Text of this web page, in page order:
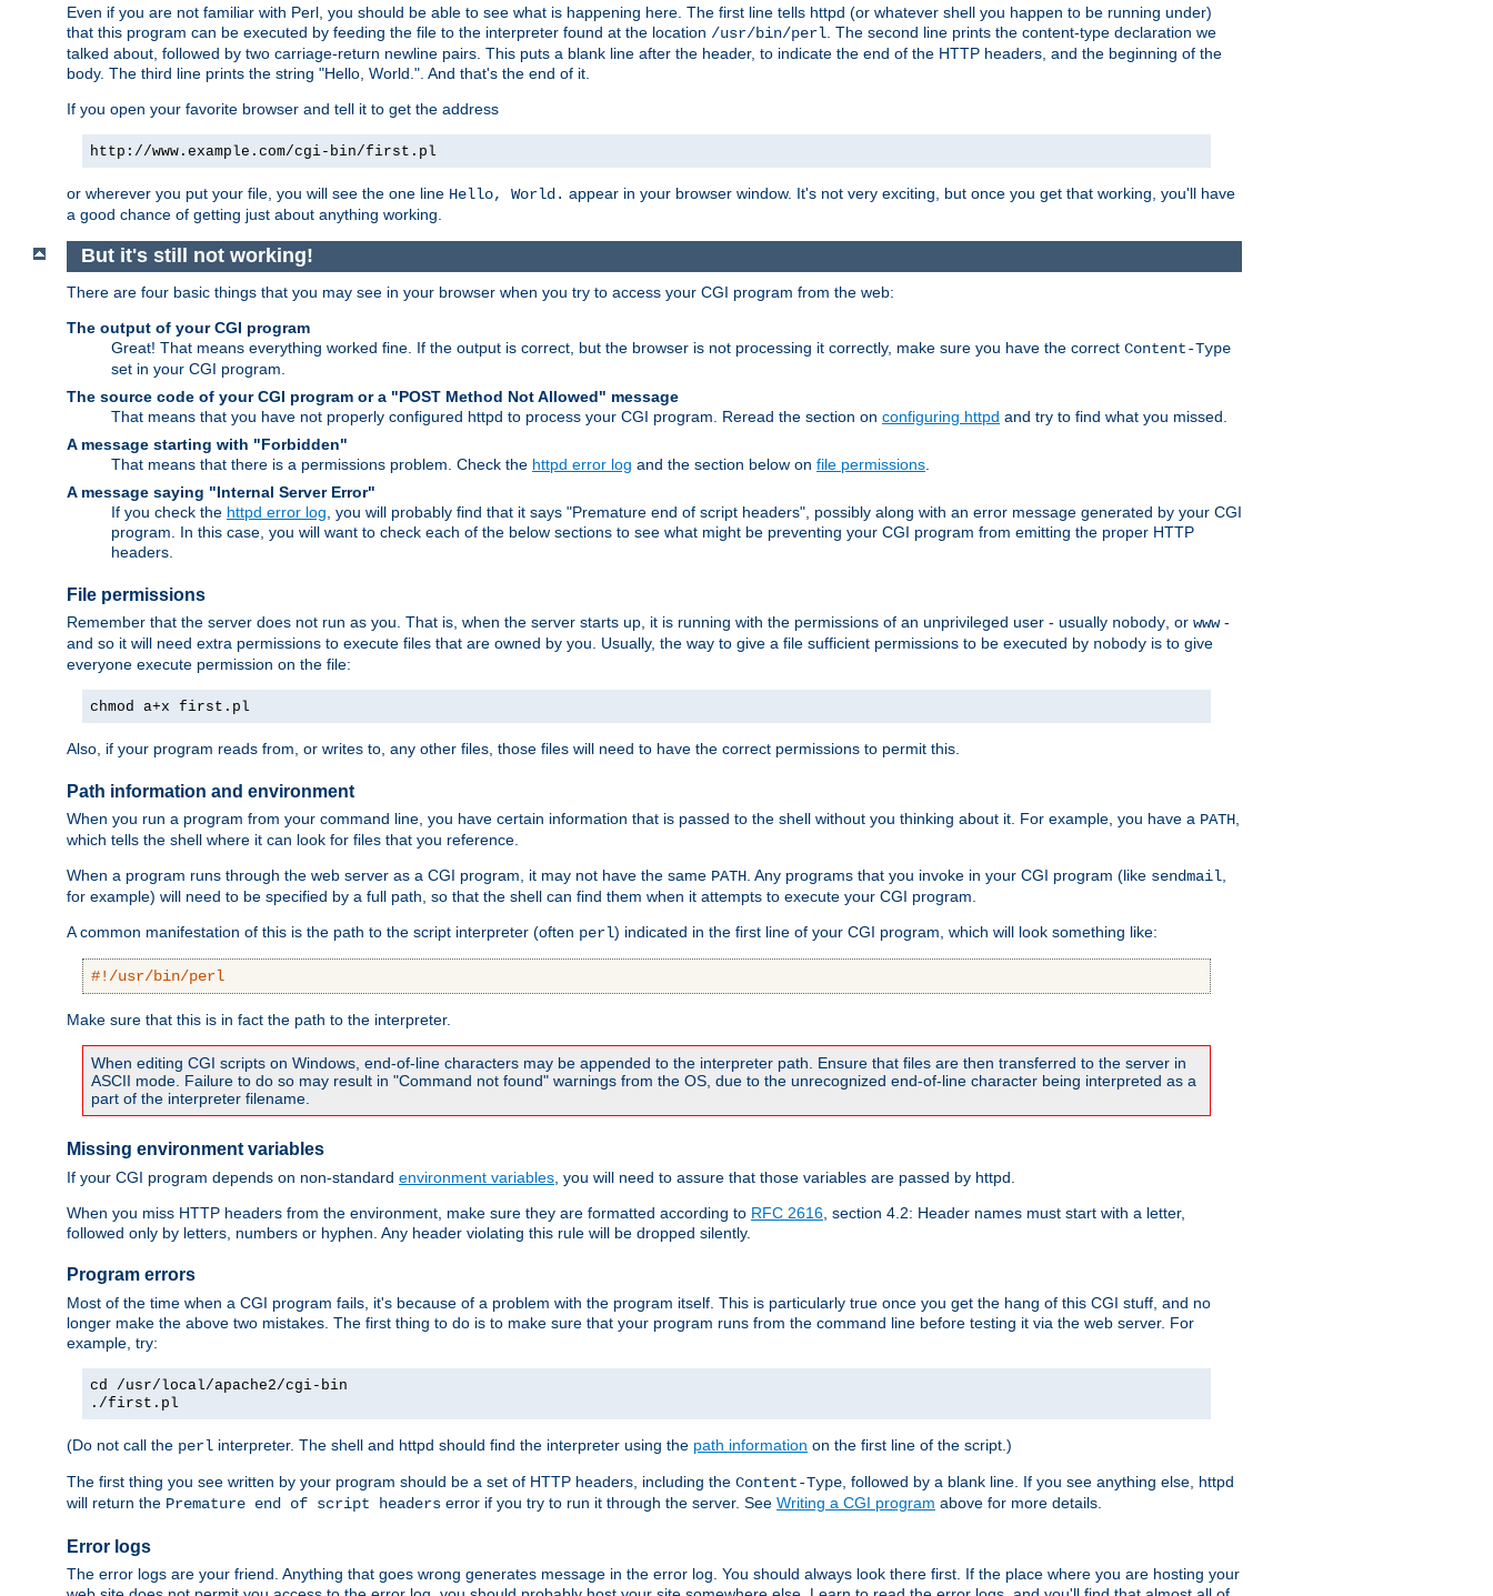
Even if you are not familiar with Perl, you should be able to see what is happening here. The first line tells httpd (or whatever shell you happen to be running under)
that this program can be executed by feeding the file to the interpreter found at the location /usr/bin/perl . The second line prints the content-type declaration we
talked about, followed by two carriage-return newline pairs. This puts a blank line after the header, to indicate the end of the HTTP headers, and the beginning of the
body. The third line prints the string "Hello, World.". And that's the end of it.
If you open your favorite browser and tell it to get the address
http://www.example.com/cgi-bin/first.pl
or wherever you put your file, you will see the one line Hello, World. appear in your browser window. It's not very exciting, but once you get that working, you'll have
a good chance of getting just about anything working.
But it's still not working!
There are four basic things that you may see in your browser when you try to access your CGI program from the web:
The output of your CGI program
Great! That means everything worked fine. If the output is correct, but the browser is not processing it correctly, make sure you have the correct Content-Type
set in your CGI program.
The source code of your CGI program or a "POST Method Not Allowed" message
That means that you have not properly configured httpd to process your CGI program. Reread the section on configuring httpd and try to find what you missed.
A message starting with "Forbidden"
That means that there is a permissions problem. Check the httpd error log and the section below on file permissions
A message saying "Internal Server Error"
If you check the httpd error log , you will probably find that it says "Premature end of script headers", possibly along with an error message generated by your CGI
program. In this case, you will want to check each of the below sections to see what might be preventing your CGI program from emitting the proper HTTP
headers.
File permissions
Remember that the server does not run as you. That is, when the server starts up, it is running with the permissions of an unprivileged user - usually nobody , or www-
and so it will need extra permissions to execute files that are owned by you. Usually, the way to give a file sufficient permissions to be executed by nobody is to give
everyone execute permission on the file:
chmod a+x first.pl
Also, if your program reads from, or writes to, any other files, those files will need to have the correct permissions to permit this.
Path information and environment
When you run a program from your command line, you have certain information that is passed to the shell without you thinking about it. For example, you have a PATH,
which tells the shell where it can look for files that you reference.
When a program runs through the web server as a CGI program, it may not have the same PATH. Any programs that you invoke in your CGI program (like sendmail,
for example) will need to be specified by a full path, so that the shell can find them when it attempts to execute your CGI program.
A common manifestation of this is the path to the script interpreter (often perl) indicated in the first line of your CGI program, which will look something like:
#!/usr/bin/perl
Make sure that this is in fact the path to the interpreter.
When editing CGI scripts on Windows, end-of-line characters may be appended to the interpreter path. Ensure that files are then transferred to the server in
ASCII mode. Failure to do so may result in "Command not found" warnings from the OS, due to the unrecognized end-of-line character being interpreted as a
part of the interpreter filename.
Missing environment variables
If your CGI program depends on non-standard environment variables , you will need to assure that those variables are passed by httpd.
When you miss HTTP headers from the environment, make sure they are formatted according to RFC 2616 , section 4.2: Header names must start with a letter,
followed only by letters, numbers or hyphen. Any header violating this rule will be dropped silently.
Program errors
Most of the time when a CGI program fails, it's because of a problem with the program itself. This is particularly true once you get the hang of this CGI stuff, and no
longer make the above two mistakes. The first thing to do is to make sure that your program runs from the command line before testing it via the web server. For
example, try:
cd /usr/local/apache2/cgi-bin
./first.pl
(Do not call the perl interpreter. The shell and httpd should find the interpreter using the path information on the first line of the script.)
The first thing you see written by your program should be a set of HTTP headers, including the Content-Type , followed by a blank line. If you see anything else, httpd
will return the Premature end of script headers error if you try to run it through the server. See Writing a CGI program above for more details.
Error logs
The error logs are your friend. Anything that goes wrong generates message in the error log. You should always look there first. If the place where you are hosting your